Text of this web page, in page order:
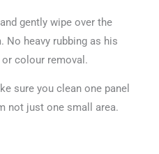
gently wipe over the
No heavy rubbing as his
colour removal.
sure you clean one panel
not just one small area.